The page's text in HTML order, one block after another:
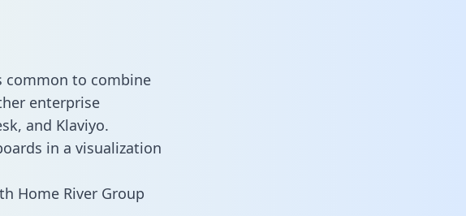
common to combine
enterprise
and Klaviyo.
in a visualization
Home River Group